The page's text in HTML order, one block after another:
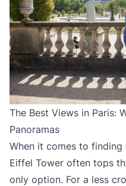
The Best Views in Paris:
Panoramas
When it comes to
Eiffel Tower often tops
only option. For a less